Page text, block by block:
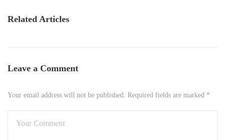
Related Articles
Leave a Comment
Your email address will not be published. Required fields are marked *